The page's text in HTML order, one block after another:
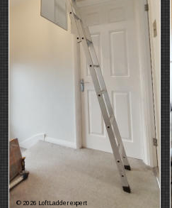
© 2026 LoftLadder expert